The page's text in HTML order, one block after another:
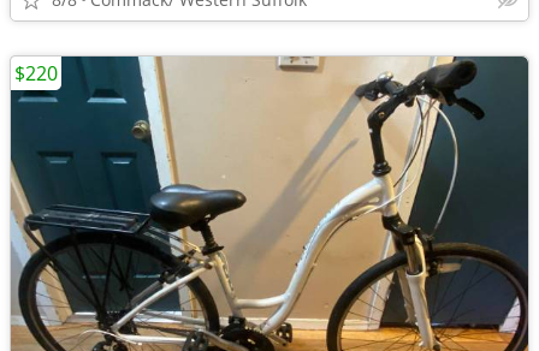
$220